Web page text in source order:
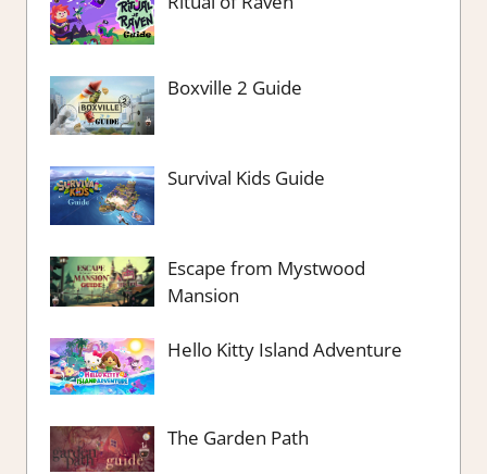
Boxville 2 Guide
Survival Kids Guide
Escape from Mystwood
Mansion
Hello Kitty Island Adventure
The Garden Path